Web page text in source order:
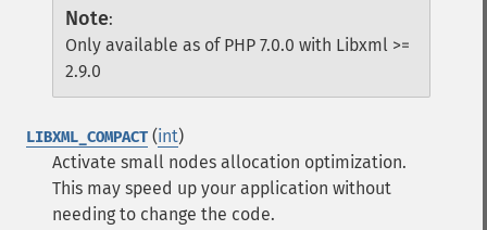
Note:
Only available as of PHP 7.0.0 with Libxml >=
2.9.0
LIBXML_COMPACT (int)
Activate small nodes allocation optimization.
This may speed up your application without
needing to change the code.